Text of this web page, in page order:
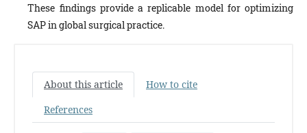
These findings provide a replicable model for optimizing
SAP in global surgical practice.
About this article
How to cite
References